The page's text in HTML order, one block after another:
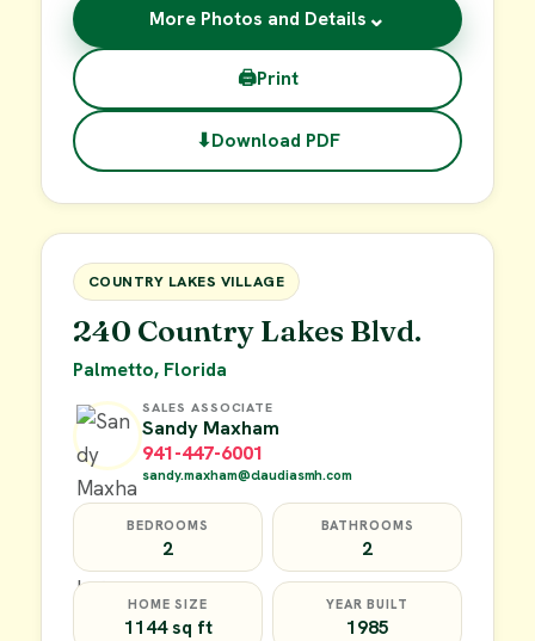
More Photos and Details ⌄
🖨Print
⬇Download PDF
FOR SALE
COUNTRY LAKES VILLAGE
240 Country Lakes Blvd.
Palmetto, Florida
SALES ASSOCIATE
Sandy Maxham
941-447-6001
sandy.maxham@claudiasmh.com
BEDROOMS
2
BATHROOMS
2
HOME SIZE
1144 sq ft
YEAR BUILT
1985